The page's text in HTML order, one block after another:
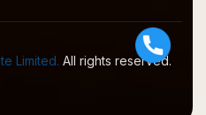
Limited. All rights reserved.